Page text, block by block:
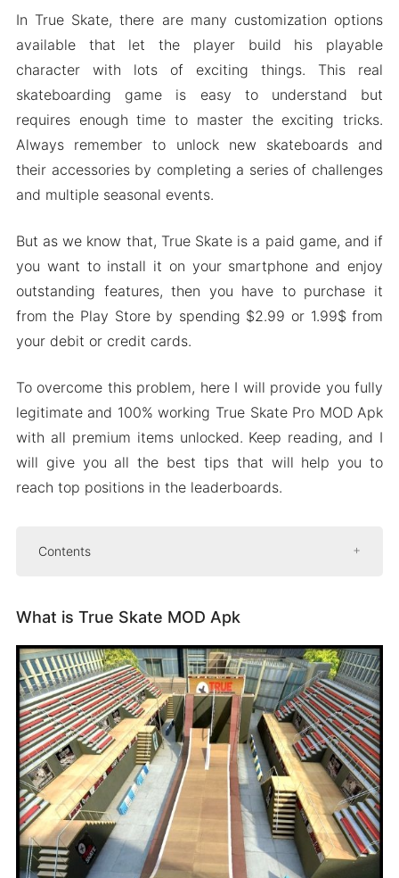
In True Skate, there are many customization options
available that let the player build his playable
character with lots of exciting things. This real
skateboarding game is easy to understand but
requires enough time to master the exciting tricks.
Always remember to unlock new skateboards and
their accessories by completing a series of challenges
and multiple seasonal events.
But as we know that, True Skate is a paid game, and if
you want to install it on your smartphone and enjoy
outstanding features, then you have to purchase it
from the Play Store by spending $2.99 or 1.99$ from
your debit or credit cards.
To overcome this problem, here I will provide you fully
legitimate and 100% working True Skate Pro MOD Apk
with all premium items unlocked. Keep reading, and I
will give you all the best tips that will help you to
reach top positions in the leaderboards.
Contents
Features of True Skate MOD Apk
Free download
In-app purchases unlocked
Unlocked skateboards
Multiple customization
Replay viewer and rewinder
Some more features
How To Download And Install True Skate For
Free
People Also Ask (FAQs)
What is True Skate MOD Apk